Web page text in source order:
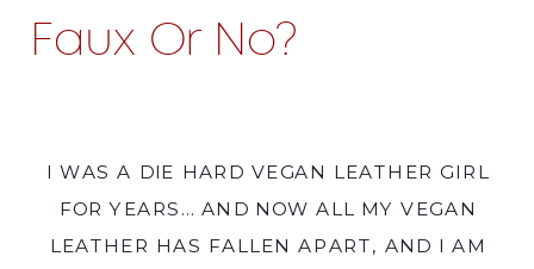
I WAS A DIE HARD VEGAN LEATHER GIRL
FOR YEARS… AND NOW ALL MY VEGAN
LEATHER HAS FALLEN APART, AND I AM
Faux Or No?